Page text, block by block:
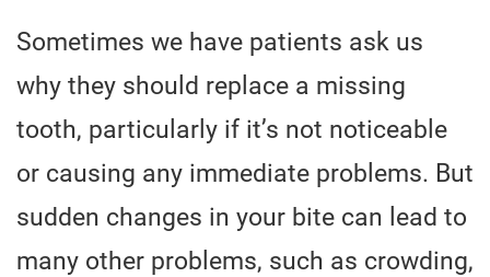
Sometimes we have patients ask us
why they should replace a missing
tooth, particularly if it’s not noticeable
or causing any immediate problems. But
sudden changes in your bite can lead to
many other problems, such as crowding,